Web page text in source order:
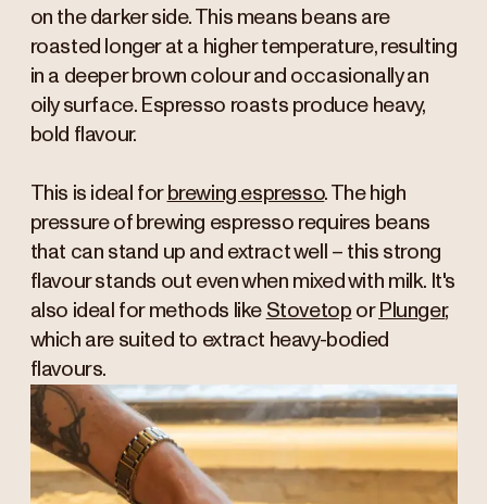
on the darker side. This means beans are
roasted longer at a higher temperature, resulting
in a deeper brown colour and occasionally an
oily surface. Espresso roasts produce heavy,
bold flavour.
This is ideal for brewing espresso. The high
pressure of brewing espresso requires beans
that can stand up and extract well – this strong
flavour stands out even when mixed with milk. It's
also ideal for methods like Stovetop or Plunger,
which are suited to extract heavy-bodied
flavours.